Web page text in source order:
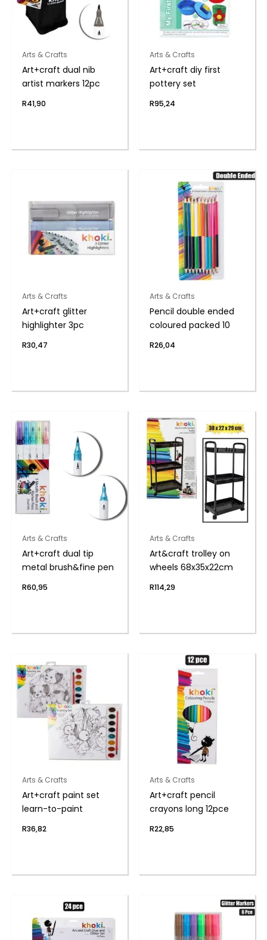
Arts & Crafts
Art+craft dual nib
artist markers 12pc
R41,90
Arts & Crafts
Art+craft diy first
pottery set
R95,24
Arts & Crafts
Art+craft glitter
highlighter 3pc
R30,47
Arts & Crafts
Pencil double ended
coloured packed 10
R26,04
Arts & Crafts
Art+craft dual tip
metal brush&fine pen
R60,95
Arts & Crafts
Art&craft trolley on
wheels 68x35x22cm
R114,29
Arts & Crafts
Art+craft paint set
learn-to-paint
R36,82
Arts & Crafts
Art+craft pencil
crayons long 12pce
R22,85